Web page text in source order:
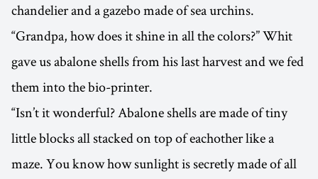
chandelier and a gazebo made of sea urchins.
“Grandpa, how does it shine in all the colors?” Whit
gave us abalone shells from his last harvest and we fed
them into the bio-printer.
“Isn’t it wonderful? Abalone shells are made of tiny
little blocks all stacked on top of eachother like a
maze. You know how sunlight is secretly made of all